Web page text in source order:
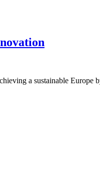
a sustainable Europe